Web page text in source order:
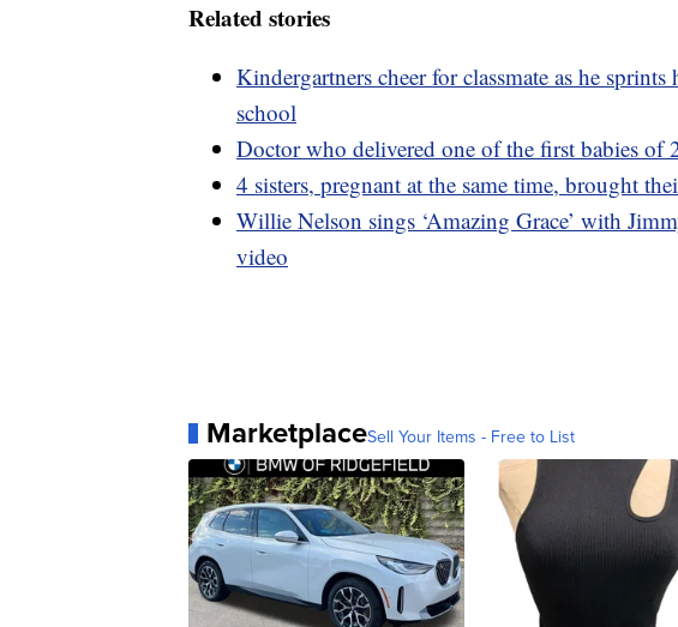
Related stories
Kindergartners cheer for classmate as he
school
Doctor who delivered one of the first babies of
4 sisters, pregnant at the same time, brought
Willie Nelson sings ‘Amazing Grace’ with
video
MarketplaceSell Your Items - Free to List